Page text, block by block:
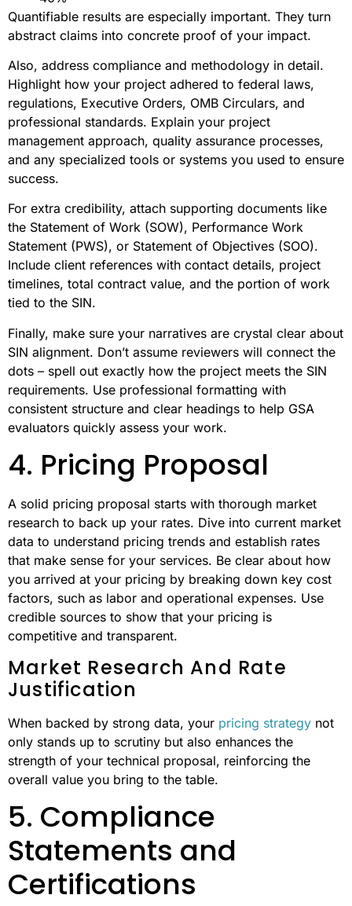
Quantifiable results are especially important. They turn
abstract claims into concrete proof of your impact.
Also, address compliance and methodology in detail.
Highlight how your project adhered to federal laws,
regulations, Executive Orders, OMB Circulars, and
professional standards. Explain your project
management approach, quality assurance processes,
and any specialized tools or systems you used to ensure
success.
For extra credibility, attach supporting documents like
the Statement of Work (SOW), Performance Work
Statement (PWS), or Statement of Objectives (SOO).
Include client references with contact details, project
timelines, total contract value, and the portion of work
tied to the SIN.
Finally, make sure your narratives are crystal clear about
SIN alignment. Don’t assume reviewers will connect the
dots – spell out exactly how the project meets the SIN
requirements. Use professional formatting with
consistent structure and clear headings to help GSA
evaluators quickly assess your work.
4. Pricing Proposal
A solid pricing proposal starts with thorough market
research to back up your rates. Dive into current market
data to understand pricing trends and establish rates
that make sense for your services. Be clear about how
you arrived at your pricing by breaking down key cost
factors, such as labor and operational expenses. Use
credible sources to show that your pricing is
competitive and transparent.
Market Research And Rate
Justification
When backed by strong data, your pricing strategy not
only stands up to scrutiny but also enhances the
strength of your technical proposal, reinforcing the
overall value you bring to the table.
5. Compliance
Statements and
Certifications